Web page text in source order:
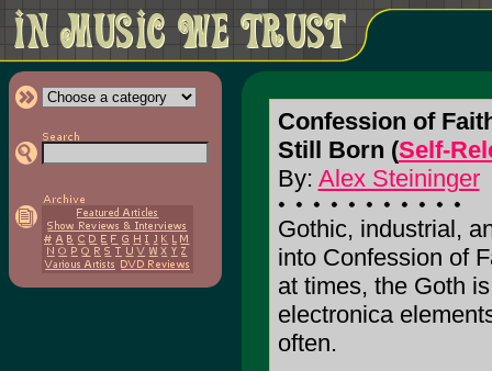
Confession of
Still Born (Self-
By: Alex Steininger
Gothic, industrial,
into Confession of
at times, the Goth
electronica
often.